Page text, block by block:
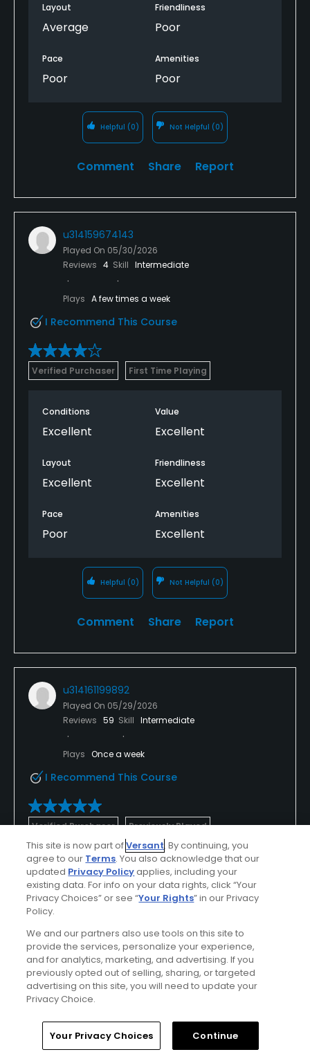
Layout
Average
Friendliness
Poor
Pace
Poor
Amenities
Poor
Helpful (0) Not Helpful (0)
Comment Share Report
u314159674143
Played On 05/30/2026
Reviews 4 Skill Intermediate
Plays A few times a week
I Recommend This Course
Verified Purchaser First Time Playing
Conditions
Excellent
Value
Excellent
Layout
Excellent
Friendliness
Excellent
Pace
Poor
Amenities
Excellent
Helpful (0) Not Helpful (0)
Comment Share Report
u314161199892
Played On 05/29/2026
Reviews 59 Skill Intermediate
Plays Once a week
I Recommend This Course
Verified Purchaser Previously Played
Conditions
Excellent
Value
Excellent
Layout
Excellent Excellent
Pace
Excellent
Amenities
Excellent
Helpful(0) Not Helpful(0)
Home Search Memberships Library
This site is now part ofVersant. By continuing, you
agree to our Terms. You also acknowledge that our
updated Privacy Policyapplies, including your
existing data. For info on your data rights, click “Your
Privacy Choices” or see “Your Rights” in our Privacy
Policy.
We and our partners also use tools on this site to
provide the services, personalize your experience,
and for analytics, marketing, and advertising. If you
previously opted out of selling, sharing, or targeted
advertising on this site, you will need to update your
Privacy Choice.
Your Privacy Choices Continue